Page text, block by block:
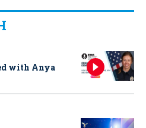
with Anya